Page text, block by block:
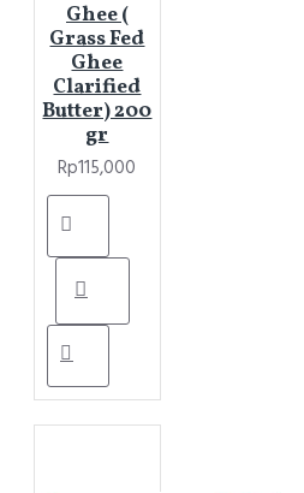
Ghee (
Grass Fed
Ghee
Clarified
Butter) 200
gr
Rp115,000